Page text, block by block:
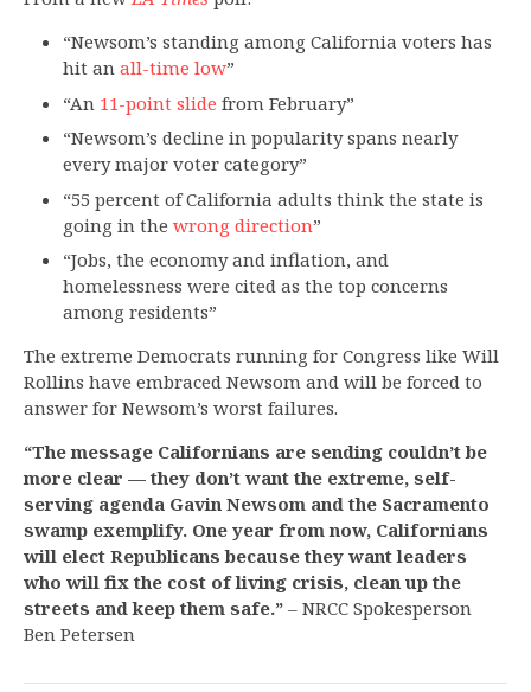
“Newsom’s standing among California voters has
hit an all-time low”
“An 11-point slide from February”
“Newsom’s decline in popularity spans nearly
every major voter category”
“55 percent of California adults think the state is
going in the wrong direction”
“Jobs, the economy and inflation, and
homelessness were cited as the top concerns
among residents”
The extreme Democrats running for Congress like Will
Rollins have embraced Newsom and will be forced to
answer for Newsom’s worst failures.
“The message Californians are sending couldn’t be
more clear — they don’t want the extreme, self-
serving agenda Gavin Newsom and the Sacramento
swamp exemplify. One year from now, Californians
will elect Republicans because they want leaders
who will fix the cost of living crisis, clean up the
streets and keep them safe.” – NRCC Spokesperson
Ben Petersen